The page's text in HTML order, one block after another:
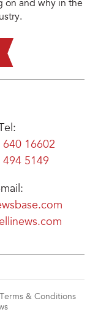
on and why in the
Tel:
16602
494 5149
Terms & Conditions